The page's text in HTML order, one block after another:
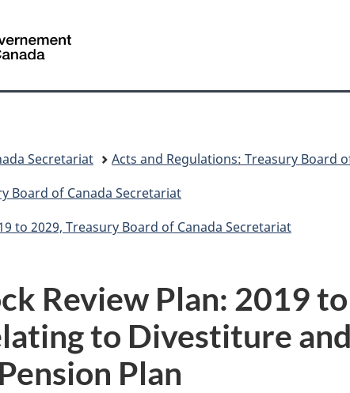
version
Canada
Secretariat
Acts and Regulations: Treasury Board
Board of Canada Secretariat
to 2029, Treasury Board of Canada Secretariat
Review Plan: 2019
to Divestiture
Plan